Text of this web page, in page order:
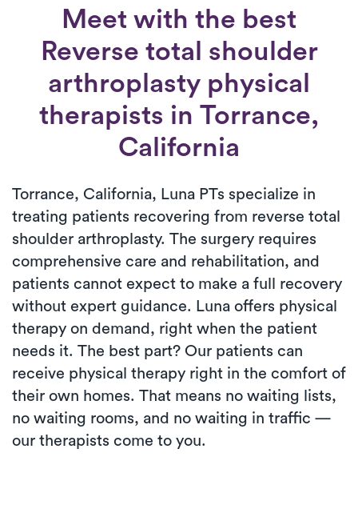
Meet with the best
Reverse total shoulder
arthroplasty physical
therapists in Torrance,
California
Torrance, California, Luna PTs specialize in
treating patients recovering from reverse total
shoulder arthroplasty. The surgery requires
comprehensive care and rehabilitation, and
patients cannot expect to make a full recovery
without expert guidance. Luna offers physical
therapy on demand, right when the patient
needs it. The best part? Our patients can
receive physical therapy right in the comfort of
their own homes. That means no waiting lists,
no waiting rooms, and no waiting in traffic —
our therapists come to you.